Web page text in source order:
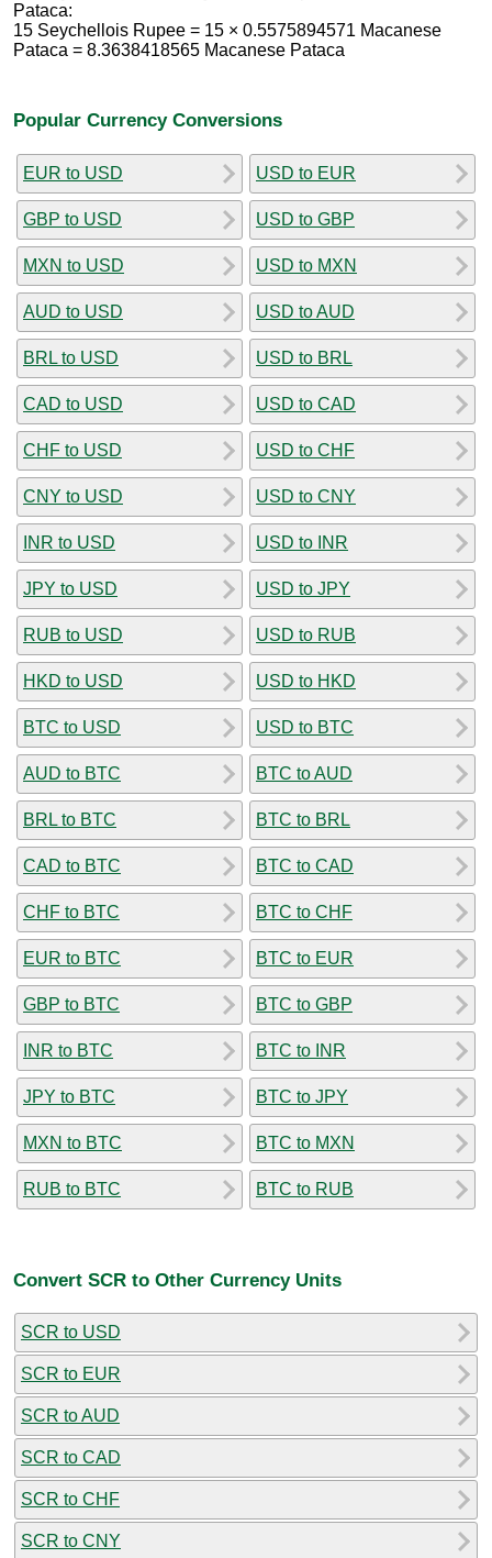
Pataca:
15 Seychellois Rupee = 15 × 0.5575894571 Macanese
Pataca = 8.3638418565 Macanese Pataca
Popular Currency Conversions
EUR to USD
GBP to USD
MXN to USD
AUD to USD
BRL to USD
CAD to USD
CHF to USD
CNY to USD
INR to USD
JPY to USD
RUB to USD
HKD to USD
BTC to USD
AUD to BTC
BRL to BTC
CAD to BTC
CHF to BTC
EUR to BTC
GBP to BTC
INR to BTC
JPY to BTC
MXN to BTC
RUB to BTC
USD to EUR
USD to GBP
USD to MXN
USD to AUD
USD to BRL
USD to CAD
USD to CHF
USD to CNY
USD to INR
USD to JPY
USD to RUB
USD to HKD
USD to BTC
BTC to AUD
BTC to BRL
BTC to CAD
BTC to CHF
BTC to EUR
BTC to GBP
BTC to INR
BTC to JPY
BTC to MXN
BTC to RUB
Convert SCR to Other Currency Units
SCR to USD
SCR to EUR
SCR to AUD
SCR to CAD
SCR to CHF
SCR to CNY